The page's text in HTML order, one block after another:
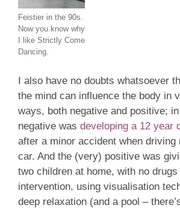
Feistier in the 90s.
Now you know why
I like Strictly Come
Dancing.
I also have no doubts whatsoever
the mind can influence the body in
ways, both negative and positive;
negative was developing a 12 year
after a minor accident when driving
car. And the (very) positive was
two children at home, with no
intervention, using visualisation
deep relaxation (and a pool –